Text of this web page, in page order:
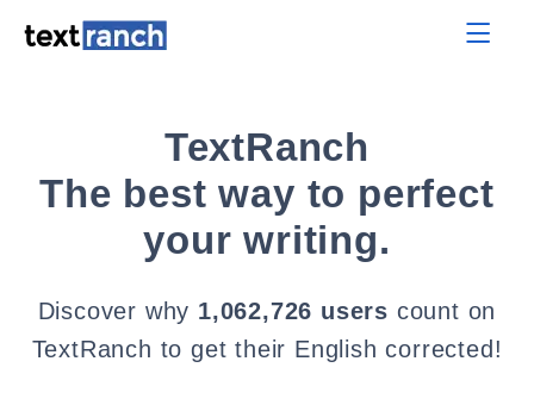
TextRanch
The best way to perfect
your writing.
Discover why 1,062,726 users count on
TextRanch to get their English corrected!